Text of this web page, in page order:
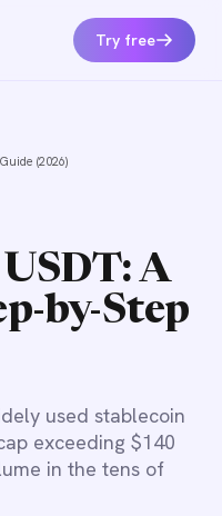
Try free
(2026)
A
by-Step
used stablecoin
exceeding $140
in the tens of